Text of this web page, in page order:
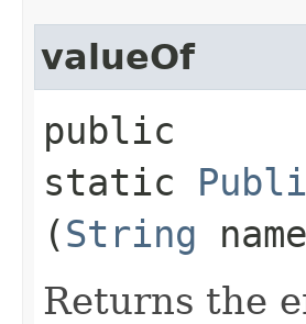
valueOf
public
static
(String
Returns the